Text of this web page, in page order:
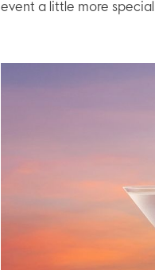
event a little more